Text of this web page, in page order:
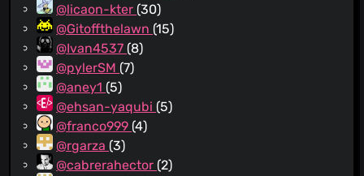
@licaon-kter (30)
@Gitoffthelawn (15)
@Ivan4537 (8)
@pylerSM (7)
@aney1 (5)
@ehsan-yaqubi (5)
@franco999 (4)
@rgarza (3)
@cabrerahector (2)